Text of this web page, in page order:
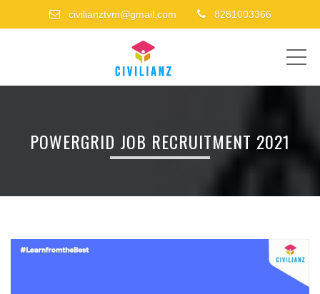
civilianztvm@gmail.com 8281003366
POWERGRID JOB RECRUITMENT 2021